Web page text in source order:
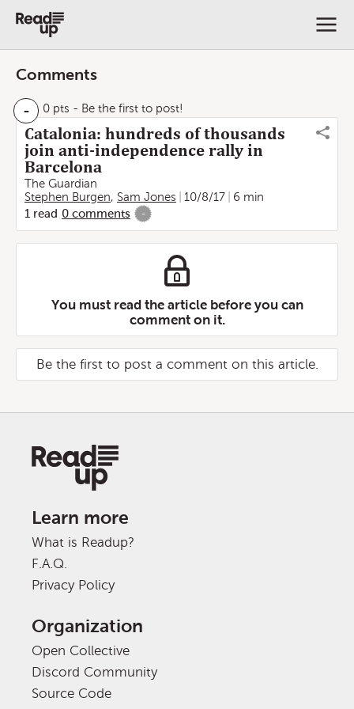
Comments
- 0 pts - Be the first to post!
Catalonia: hundreds of thousands
join anti-independence rally in
Barcelona
The Guardian
Stephen Burgen, Sam Jones 10/8/17
6 min
1 read 0 comments -
You must read the article before you can
comment on it.
Be the first to post a comment on this article.
Learn more
What is Readup?
F.A.Q.
Privacy Policy
Organization
Open Collective
Discord Community
Source Code